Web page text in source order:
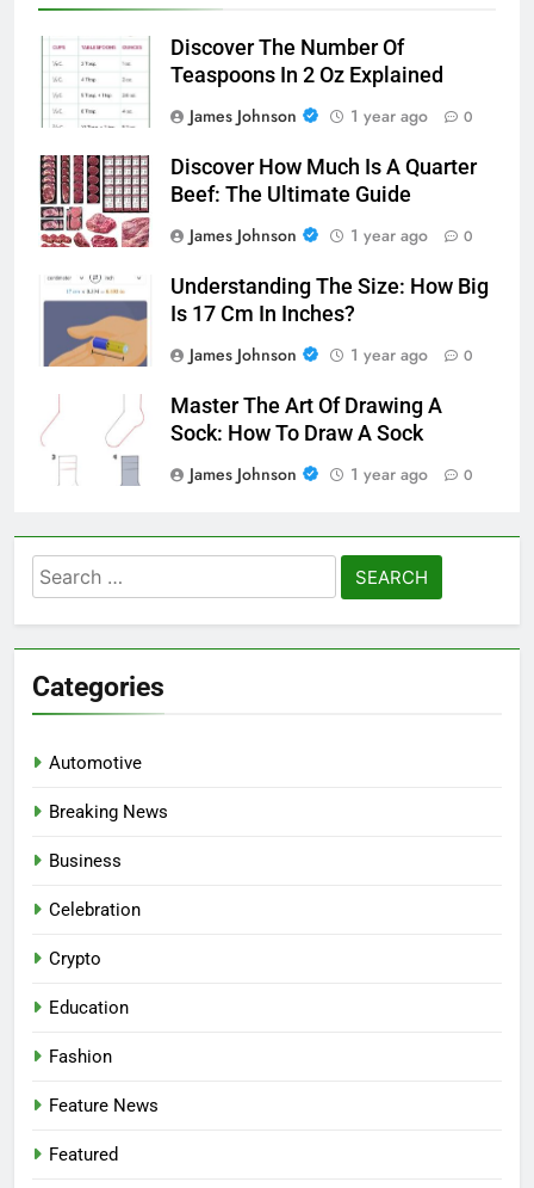
Discover The Number Of
Teaspoons In 2 Oz Explained
James Johnson
1 year ago 0
Discover How Much Is A Quarter
Beef: The Ultimate Guide
James Johnson
1 year ago 0
Understanding The Size: How Big
Is 17 Cm In Inches?
James Johnson
1 year ago 0
Master The Art Of Drawing A
Sock: How To Draw A Sock
James Johnson
1 year ago 0
Search
for:
Categories
Automotive
Breaking News
Business
Celebration
Crypto
Education
Fashion
Feature News
Featured